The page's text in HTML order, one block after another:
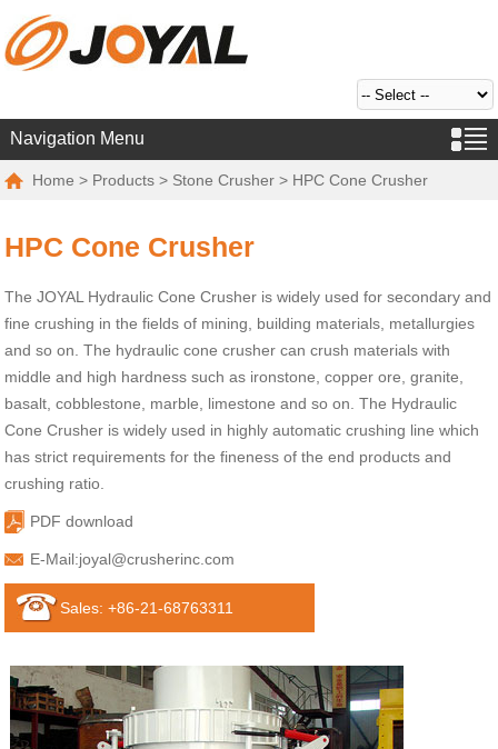
Navigation Menu
Home > Products > Stone Crusher > HPC Cone Crusher
HPC Cone Crusher
The JOYAL Hydraulic Cone Crusher is widely used for secondary and
fine crushing in the fields of mining, building materials, metallurgies
and so on. The hydraulic cone crusher can crush materials with
middle and high hardness such as ironstone, copper ore, granite,
basalt, cobblestone, marble, limestone and so on. The Hydraulic
Cone Crusher is widely used in highly automatic crushing line which
has strict requirements for the fineness of the end products and
crushing ratio.
PDF download
E-Mail:joyal@crusherinc.com
Sales: +86-21-68763311